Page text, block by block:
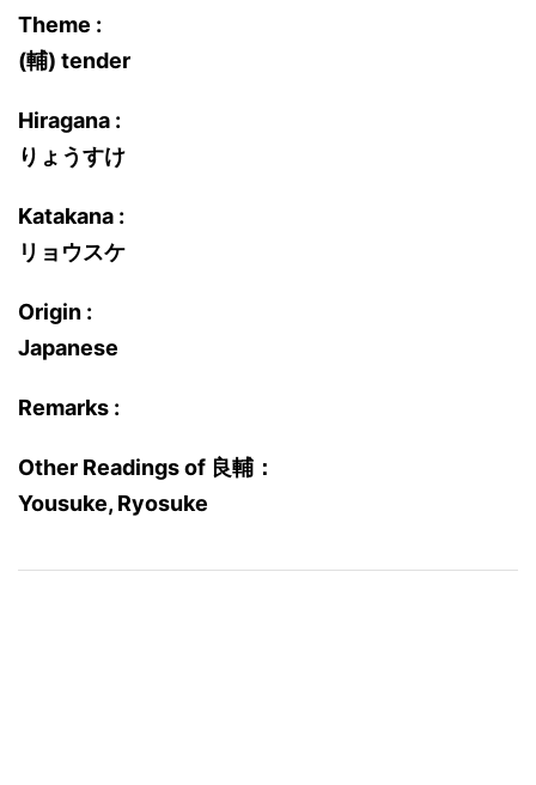
Theme :
(輔) tender
Hiragana :
りょうすけ
Katakana :
リョウスケ
Origin :
Japanese
Remarks :
Other Readings of 良輔：
Yousuke, Ryosuke